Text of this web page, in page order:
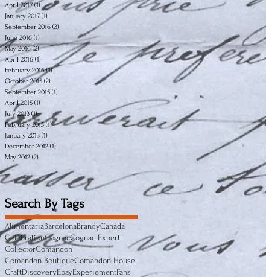
AlimentariaBarcelonaBrandyCanada
CelebrationCognacCognac-Expert
CollectorComandon
Comandon BoutiqueComandon House
CraftDiscoveryEbayExperiementFans
Search By Tags
April 2017 (1)1 post
January 2017 (1)
September 2016 (3)
June 2016 (1)
May 2016 (2)2 posts
April 2016 (1) 1 post
February 2016 (1)1 post
October 2015 (2)
September 2015 (1)
April 2015 (1)
July 2013 (1)1 post
February 2013 (1)1 post
January 2013 (1)
December 2012 (1)
May 2012 (2)